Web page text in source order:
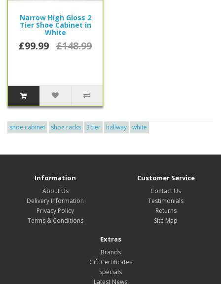
Narrow High Gloss 2
Tier Shoe Cabinet in
White
£99.99 £148.99
shoe cabinet shoe racks 3 tier hallway white
Information
About Us
Delivery Information
Privacy Policy
Terms & Conditions
Customer Service
Contact Us
Testimonials
Returns
Site Map
Extras
Brands
Gift Certificates
Specials
Latest News